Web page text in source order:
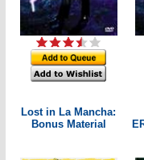
Lost in La Mancha:
Bonus Material